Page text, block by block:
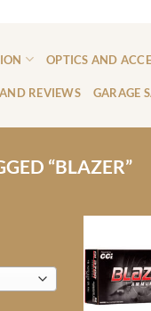
OPTICS AND
REVIEWS GARAGE
“BLAZER”